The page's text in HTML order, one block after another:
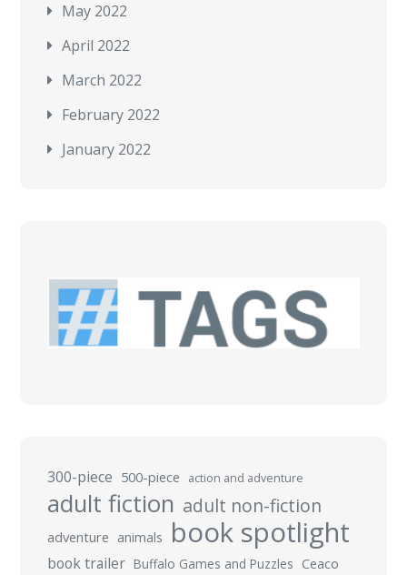
May 2022
April 2022
March 2022
February 2022
January 2022
300-piece 500-piece action and adventure
adult fiction adult non-fiction
adventure animals book spotlight
book trailer Buffalo Games and Puzzles Ceaco